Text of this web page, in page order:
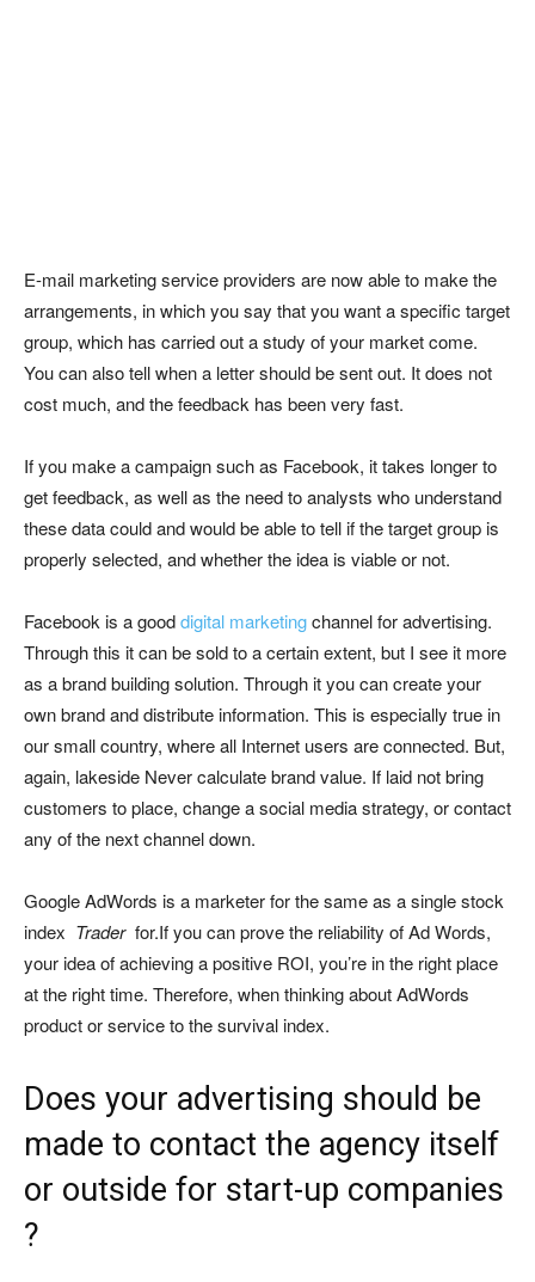
E-mail marketing service providers are now able to make the
arrangements, in which you say that you want a specific target
group, which has carried out a study of your market come.
You can also tell when a letter should be sent out. It does not
cost much, and the feedback has been very fast.
If you make a campaign such as Facebook, it takes longer to
get feedback, as well as the need to analysts who understand
these data could and would be able to tell if the target group is
properly selected, and whether the idea is viable or not.
Facebook is a gooddigital marketingchannel for advertising.
Through this it can be sold to a certain extent, but I see it more
as a brand building solution. Through it you can create your
own brand and distribute information. This is especially true in
our small country, where all Internet users are connected. But,
again, lakeside Never calculate brand value. If laid not bring
customers to place, change a social media strategy, or contact
any of the next channel down.
Google AdWords is a marketer for the same as a single stock
index Traderfor.If you can prove the reliability of Ad Words,
your idea of achieving a positive ROI, you’re in the right place
at the right time. Therefore, when thinking about AdWords
product or service to the survival index.
Does your advertising should be
made to contact the agency itself
or outside for start-up companies
?